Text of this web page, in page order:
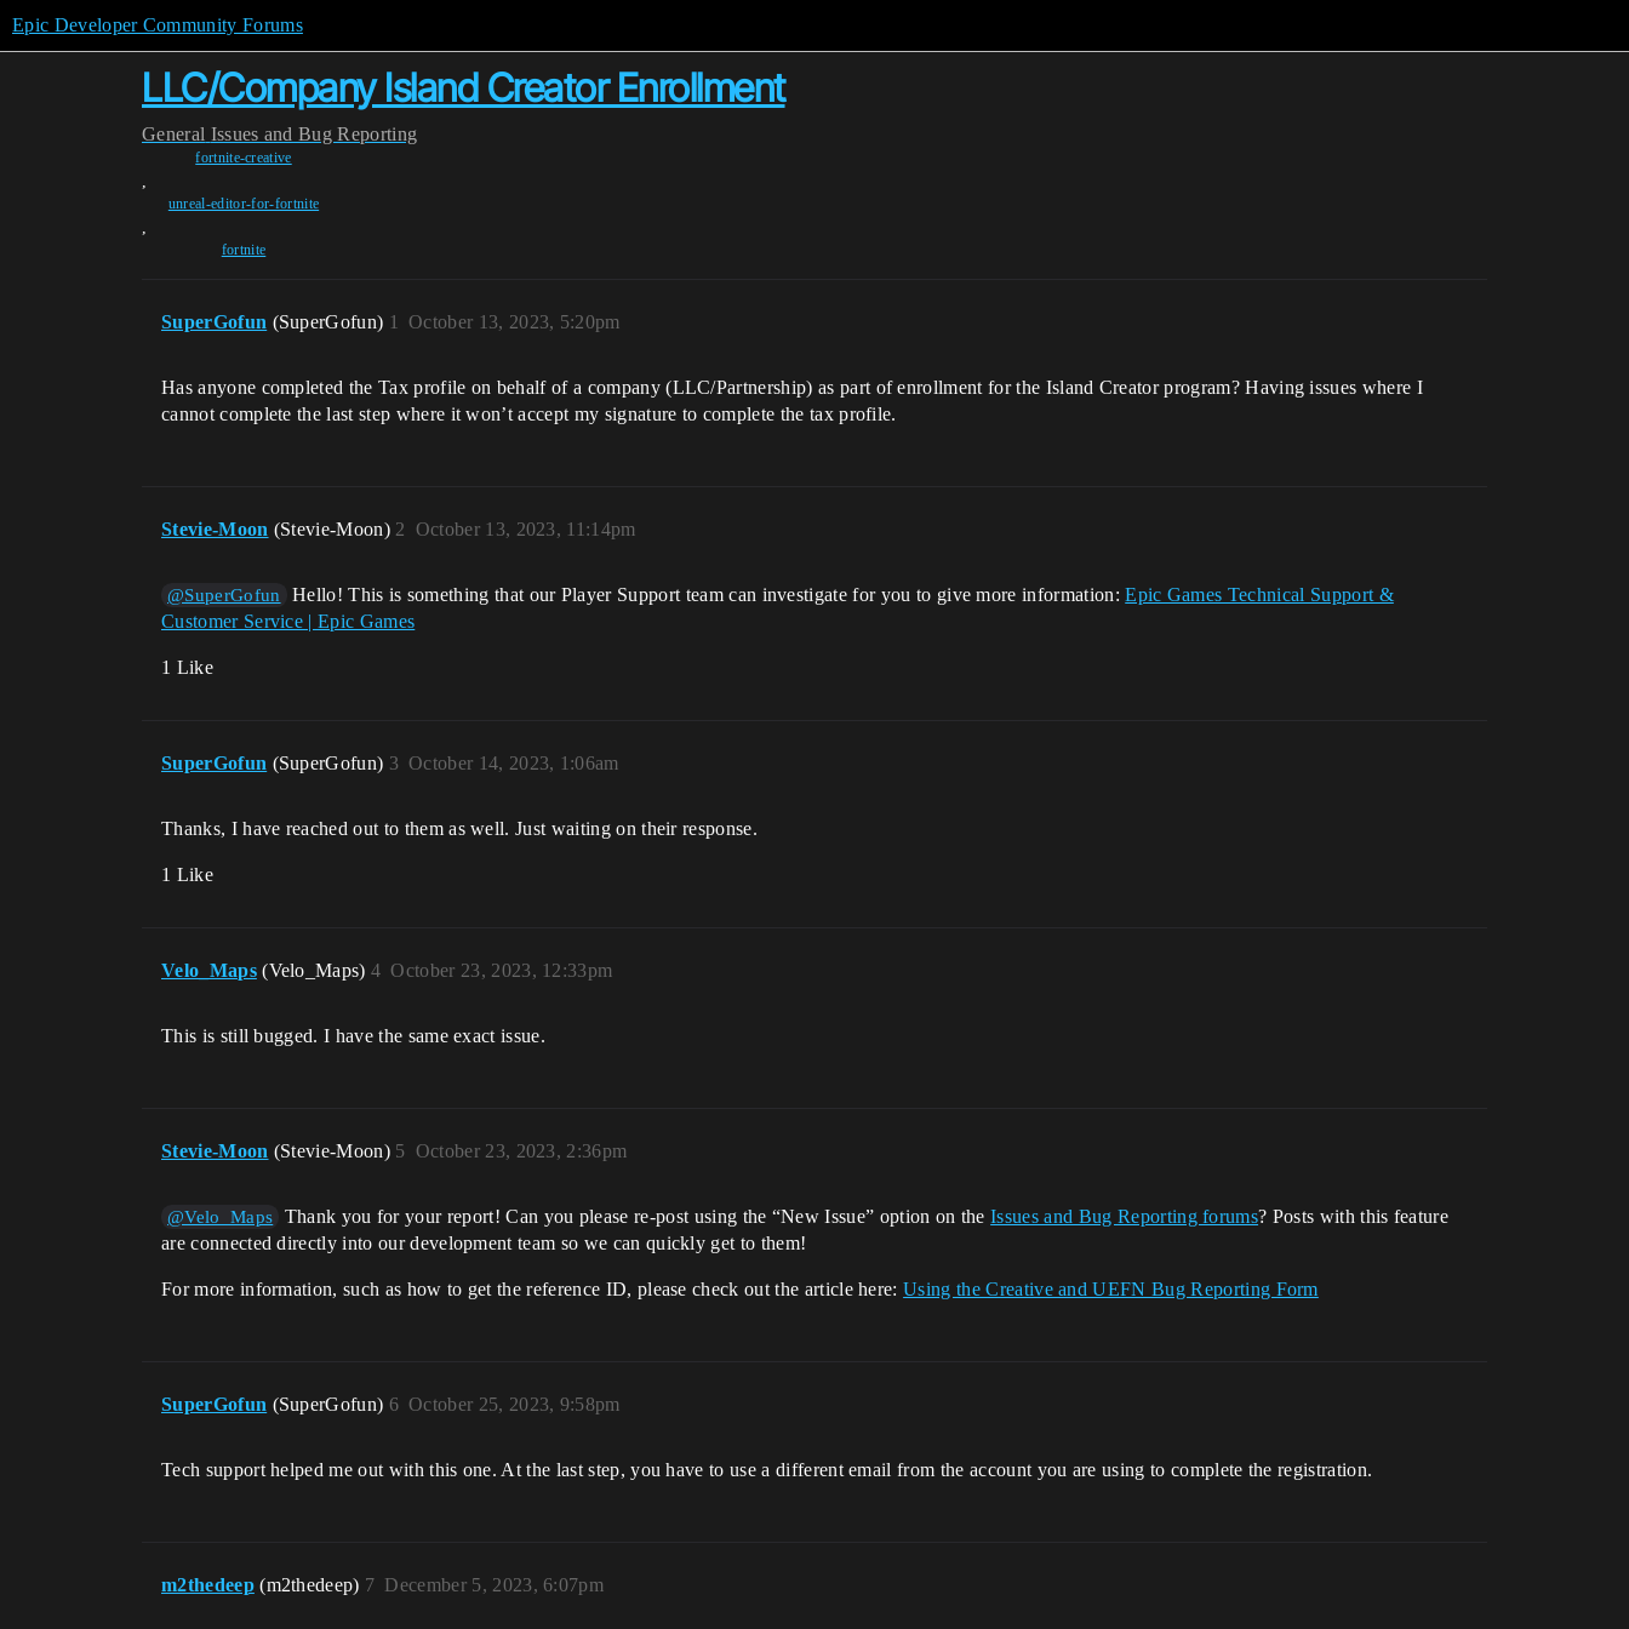
Epic Developer Community Forums
LLC/Company Island Creator Enrollment
General Issues and Bug Reporting
fortnite-creative
,
unreal-editor-for-fortnite
,
fortnite
SuperGofun (SuperGofun) October 13, 2023, 5:20pm
1
Has anyone completed the Tax profile on behalf of a company (LLC/Partnership) as part of enrollment for the Island Creator program? Having issues where I
cannot complete the last step where it won’t accept my signature to complete the tax profile.
Stevie-Moon (Stevie-Moon) October 13, 2023, 11:14pm
2
@SuperGofun Hello! This is something that our Player Support team can investigate for you to give more information:Epic Games Technical Support &
Customer Service | Epic Games
1 Like
SuperGofun (SuperGofun) October 14, 2023, 1:06am
3
Thanks, I have reached out to them as well. Just waiting on their response.
1 Like
Velo_Maps (Velo_Maps) October 23, 2023, 12:33pm
4
This is still bugged. I have the same exact issue.
Stevie-Moon (Stevie-Moon) October 23, 2023, 2:36pm
5
@Velo_Maps Thank you for your report! Can you please re-post using the “New Issue” option on theIssues and Bug Reporting forums? Posts with this feature
are connected directly into our development team so we can quickly get to them!
For more information, such as how to get the reference ID, please check out the article here:Using the Creative and UEFN Bug Reporting Form
SuperGofun (SuperGofun) October 25, 2023, 9:58pm
6
Tech support helped me out with this one. At the last step, you have to use a different email from the account you are using to complete the registration.
m2thedeep (m2thedeep) December 5, 2023, 6:07pm
7